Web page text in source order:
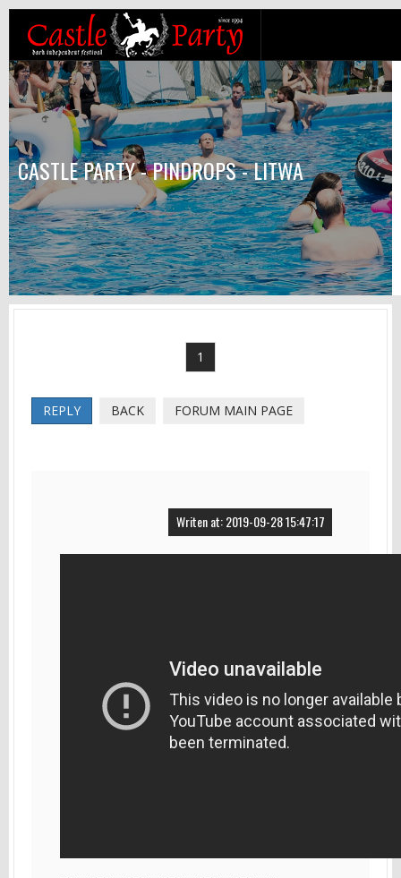
CASTLE PARTY - PINDROPS - LITWA
1
REPLY BACK FORUM MAIN PAGE
Writen at: 2019-09-28 15:47:17